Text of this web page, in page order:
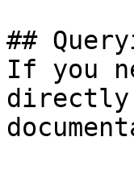
##
If you
directly